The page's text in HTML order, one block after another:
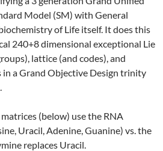
Model (SM) with General
of Life itself. It does this
240+8 dimensional exceptional Lie
lattice (and codes), and
a Grand Objective Design trinity
(below) use the RNA
Uracil, Adenine, Guanine) vs. the
replaces Uracil.